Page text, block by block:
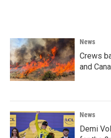
News
Crews
and
News
Demi